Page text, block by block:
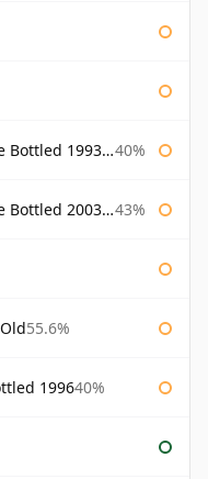
& Macphail 40%
& Macphail 43%
55.6%
199640%